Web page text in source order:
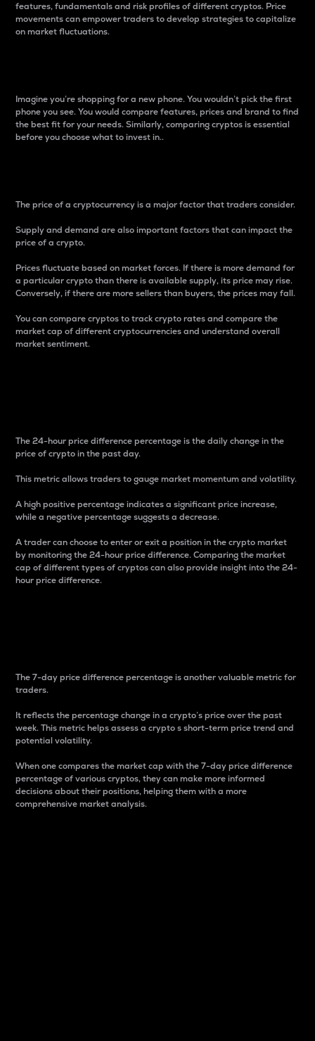
features, fundamentals and risk profiles of different cryptos. Price
movements can empower traders to develop strategies to capitalize
on market fluctuations.
Imagine you’re shopping for a new phone. You wouldn’t pick the first
phone you see. You would compare features, prices and brand to find
the best fit for your needs. Similarly, comparing cryptos is essential
before you choose what to invest in..
The price of a cryptocurrency is a major factor that traders consider.
Supply and demand are also important factors that can impact the
price of a crypto.
Prices fluctuate based on market forces. If there is more demand for
a particular crypto than there is available supply, its price may rise.
Conversely, if there are more sellers than buyers, the prices may fall.
You can compare cryptos to track crypto rates and compare the
market cap of different cryptocurrencies and understand overall
market sentiment.
The 24-hour price difference percentage is the daily change in the
price of crypto in the past day.
This metric allows traders to gauge market momentum and volatility.
A high positive percentage indicates a significant price increase,
while a negative percentage suggests a decrease.
A trader can choose to enter or exit a position in the crypto market
by monitoring the 24-hour price difference. Comparing the market
cap of different types of cryptos can also provide insight into the 24-
hour price difference.
The 7-day price difference percentage is another valuable metric for
traders.
It reflects the percentage change in a crypto’s price over the past
week. This metric helps assess a crypto s short-term price trend and
potential volatility.
When one compares the market cap with the 7-day price difference
percentage of various cryptos, they can make more informed
decisions about their positions, helping them with a more
comprehensive market analysis.